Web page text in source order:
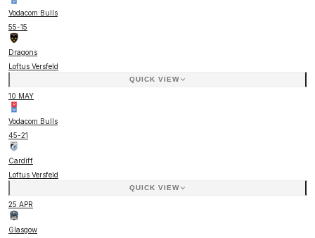
Vodacom Bulls
55-15
Dragons
Loftus Versfeld
QUICK VIEW
10 MAY
Vodacom Bulls
45-21
Cardiff
Loftus Versfeld
QUICK VIEW
25 APR
Glasgow